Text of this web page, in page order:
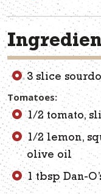
3 slice
Tomatoes:
1/2 tomato,
1/2 lemon,
olive oil
1 tbsp Dan-